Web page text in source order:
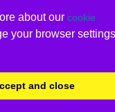
about our cookie
your browser
and close